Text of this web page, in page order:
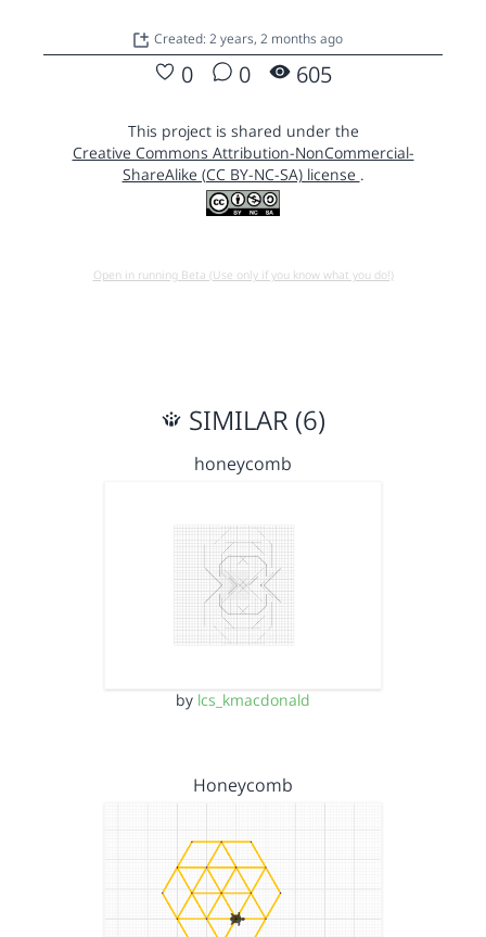
Created: 2 years, 2 months ago
0 0 605
This project is shared under the
Creative Commons Attribution-NonCommercial-
ShareAlike (CC BY-NC-SA) license .
Open in running Beta (Use only if you know what you do!)
SIMILAR (6)
honeycomb
by lcs_kmacdonald
Honeycomb